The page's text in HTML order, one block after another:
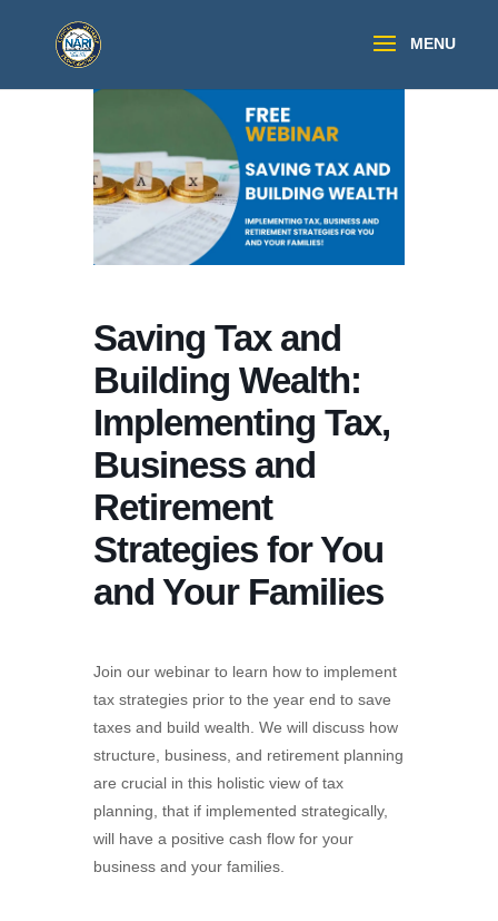
Saving Tax and
Building Wealth:
Implementing Tax,
Business and
Retirement
Strategies for You
and Your Families
Join our webinar to learn how to implement
tax strategies prior to the year end to save
taxes and build wealth. We will discuss how
structure, business, and retirement planning
are crucial in this holistic view of tax
planning, that if implemented strategically,
will have a positive cash flow for your
business and your families.